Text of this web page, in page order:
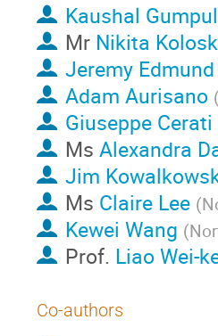
Kaushal
Mr Nikita
Jeremy
Adam Aurisano
Giuseppe Cerati
Ms Alexandra
Jim
Ms Claire Lee (
Kewei Wang (
Prof. Liao Wei-
Co-authors